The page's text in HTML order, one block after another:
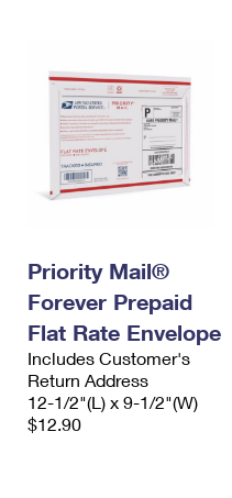
Requesting a Refund
USPS & Web Tools APIs
Prices
Requesting an
Priority Mail®
Forever Prepaid
Flat Rate Envelope
Includes Customer's
Return Address
12-1/2"(L) x 9-1/2"(W)
$12.90